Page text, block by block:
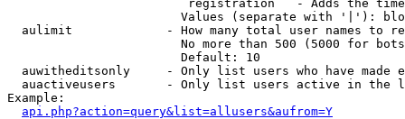
registration   - Adds the
Values (separate with '|'):
aulimit             - How many total user names to
No more than 500 (5000 for
                        Default: 10
auwitheditsonly     - Only list users who have made
auactiveusers       - Only list users active in the
Example:
api.php?action=query&list=allusers&aufrom=Y